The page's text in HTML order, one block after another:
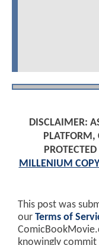
DISCLAIMER:
MILLENIUM
This post was
our Terms of
knowingly